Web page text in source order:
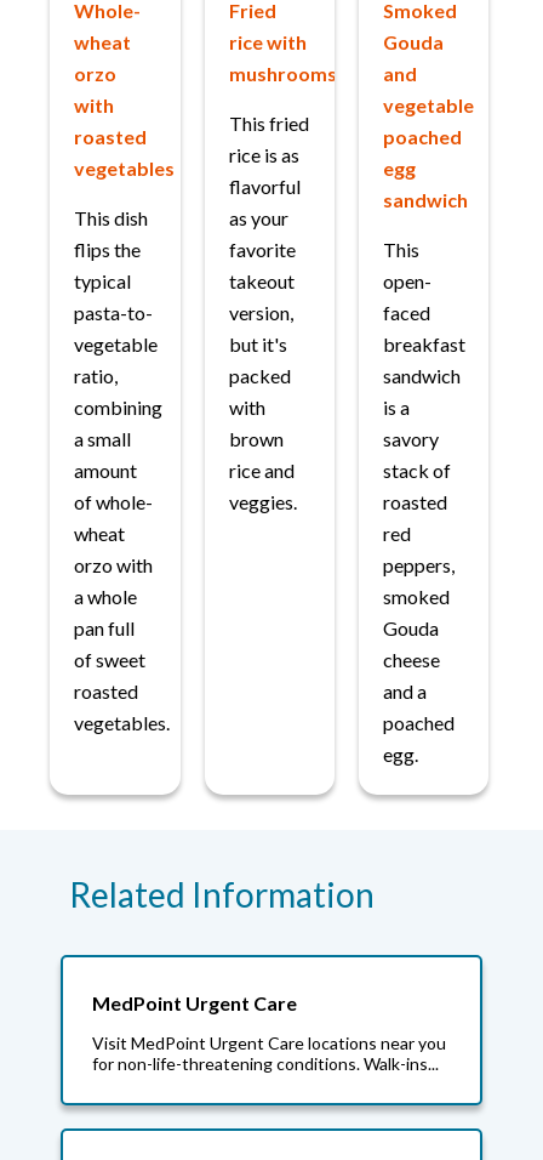
Whole-
wheat
orzo
with
roasted
vegetables
This dish
flips the
typical
pasta-to-
vegetable
ratio,
combining
a small
amount
of whole-
wheat
orzo with
a whole
pan full
of sweet
roasted
vegetables.
Fried
rice with
mushrooms
This fried
rice is as
flavorful
as your
favorite
takeout
version,
but it's
packed
with
brown
rice and
veggies.
Smoked
Gouda
and
vegetable
poached
egg
sandwich
This
open-
faced
breakfast
sandwich
is a
savory
stack of
roasted
red
peppers,
smoked
Gouda
cheese
and a
poached
egg.
Related Information
MedPoint Urgent Care
Visit MedPoint Urgent Care locations near you
for non-life-threatening conditions. Walk-ins...